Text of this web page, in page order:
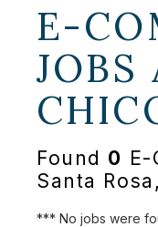
E-
JOBS
Found 0
Santa
*** No jobs were